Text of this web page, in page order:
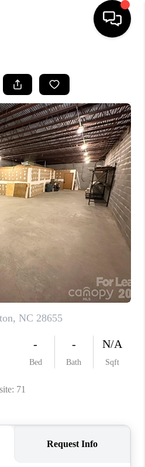
LISTINGS
BUYING
SELLING
FINANCING
VALUE
WE ARE
REVIEWS
BRAYLAND
AVENUE
TRULANE
LISTINGS
CAREERS
PLACE
CHARLOTTE